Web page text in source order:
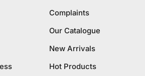
Complaints
Our Catalogue
New Arrivals
Hot Products